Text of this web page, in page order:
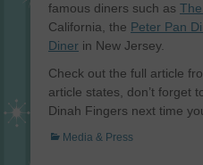
famous diners such as
California, the Peter Pan
Diner in New Jersey.
Check out the full article
article states, don’t forget
Dinah Fingers next time
Categories
Media & Press